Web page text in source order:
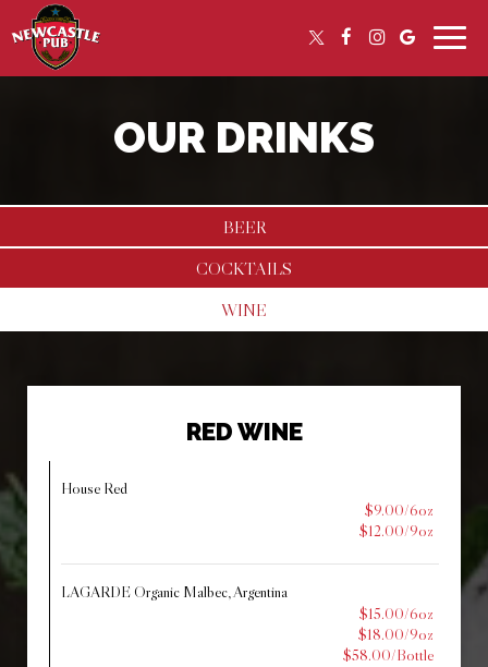
Toggle
OUR DRINKS
BEER
COCKTAILS
WINE
RED WINE
House Red
$9.00/6oz
$12.00/9oz
LAGARDE Organic Malbec, Argentina
$15.00/6oz
$18.00/9oz
$58.00/Bottle